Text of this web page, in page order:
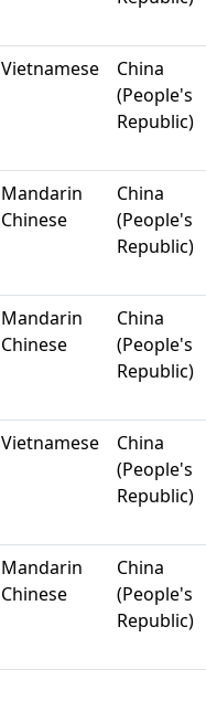
Vietnamese
China
(People's
Republic)
Mandarin
Chinese
China
(People's
Republic)
Mandarin
Chinese
China
(People's
Republic)
Vietnamese
China
(People's
Republic)
Mandarin
Chinese
China
(People's
Republic)